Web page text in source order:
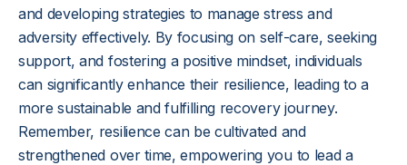
and developing strategies to manage stress and
adversity effectively. By focusing on self-care, seeking
support, and fostering a positive mindset, individuals
can significantly enhance their resilience, leading to a
more sustainable and fulfilling recovery journey.
Remember, resilience can be cultivated and
strengthened over time, empowering you to lead a